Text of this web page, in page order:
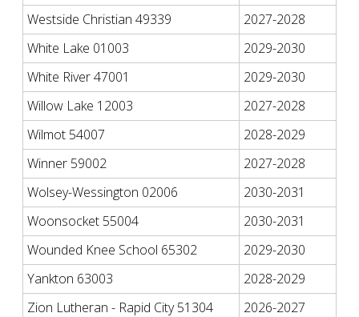
Westside Christian 49339
2027-2028
White Lake 01003
2029-2030
White River 47001
2029-2030
Willow Lake 12003
2027-2028
Wilmot 54007
2028-2029
Winner 59002
2027-2028
Wolsey-Wessington 02006
2030-2031
Woonsocket 55004
2030-2031
Wounded Knee School 65302
2029-2030
Yankton 63003
2028-2029
Zion Lutheran - Rapid City 51304
2026-2027